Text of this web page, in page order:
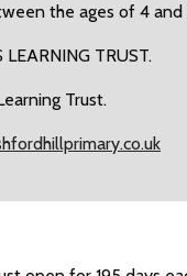
the ages of 4 and
LEARNING TRUST.
Trust.